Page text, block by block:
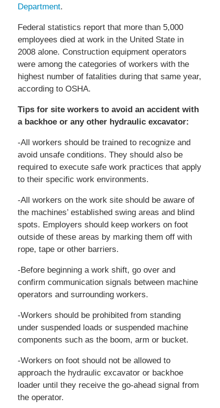
Department.
Federal statistics report that more than 5,000
employees died at work in the United State in
2008 alone. Construction equipment operators
were among the categories of workers with the
highest number of fatalities during that same year,
according to OSHA.
Tips for site workers to avoid an accident with
a backhoe or any other hydraulic excavator:
-All workers should be trained to recognize and
avoid unsafe conditions. They should also be
required to execute safe work practices that apply
to their specific work environments.
-All workers on the work site should be aware of
the machines’ established swing areas and blind
spots. Employers should keep workers on foot
outside of these areas by marking them off with
rope, tape or other barriers.
-Before beginning a work shift, go over and
confirm communication signals between machine
operators and surrounding workers.
-Workers should be prohibited from standing
under suspended loads or suspended machine
components such as the boom, arm or bucket.
-Workers on foot should not be allowed to
approach the hydraulic excavator or backhoe
loader until they receive the go-ahead signal from
the operator.